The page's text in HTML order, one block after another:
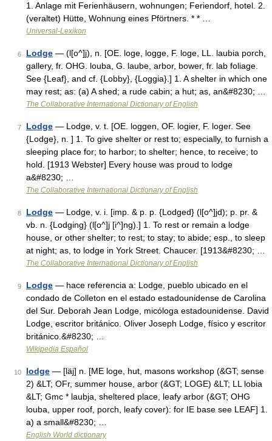
1. Anlage mit Ferienhäusern, wohnungen; Feriendorf, hotel. 2.
(veraltet) Hütte, Wohnung eines Pförtners. * * …
Universal-Lexikon
6 Lodge — (l[o^]j), n. [OE. loge, logge, F. loge, LL. laubia porch,
gallery, fr. OHG. louba, G. laube, arbor, bower, fr. lab foliage.
See {Leaf}, and cf. {Lobby}, {Loggia}.] 1. A shelter in which one
may rest; as: (a) A shed; a rude cabin; a hut; as, an&#8230; …
The Collaborative International Dictionary of English
7 Lodge — Lodge, v. t. [OE. loggen, OF. logier, F. loger. See
{Lodge}, n. ] 1. To give shelter or rest to; especially, to furnish a
sleeping place for; to harbor; to shelter; hence, to receive; to
hold. [1913 Webster] Every house was proud to lodge
a&#8230; …
The Collaborative International Dictionary of English
8 Lodge — Lodge, v. i. [imp. & p. p. {Lodged} (l[o^]jd); p. pr. &
vb. n. {Lodging} (l[o^]j [i^]ng).] 1. To rest or remain a lodge
house, or other shelter; to rest; to stay; to abide; esp., to sleep
at night; as, to lodge in York Street. Chaucer. [1913&#8230; …
The Collaborative International Dictionary of English
9 Lodge — hace referencia a: Lodge, pueblo ubicado en el
condado de Colleton en el estado estadounidense de Carolina
del Sur. Deborah Jean Lodge, micóloga estadounidense. David
Lodge, escritor británico. Oliver Joseph Lodge, físico y escritor
británico.&#8230; …
Wikipedia Español
10 lodge — [läj] n. [ME loge, hut, masons workshop (&GT; sense
2) &LT; OFr, summer house, arbor (&GT; LOGE) &LT; LL lobia
&LT; Gmc * laubja, sheltered place, leafy arbor (&GT; OHG
louba, upper roof, porch, leafy cover): for IE base see LEAF] 1.
a) a small&#8230; …
English World dictionary